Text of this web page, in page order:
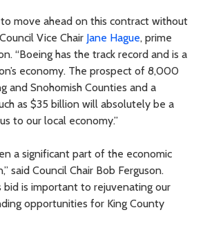
to move ahead on this contract without
Vice Chair Jane Hague, prime
“Boeing has the track record and is a
economy. The prospect of 8,000
and Snohomish Counties and a
as $35 billion will absolutely be a
to our local economy.”
a significant part of the economic
said Council Chair Bob Ferguson.
bid is important to rejuvenating our
opportunities for King County